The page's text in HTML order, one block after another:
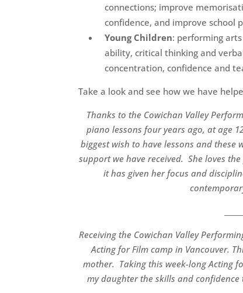
connections; improve
confidence, and improve school
Young Children: performing
ability, critical thinking and
concentration, confidence and
Take a look and see how we have
Thanks to the Cowichan Valley
piano lessons four years ago, at age
biggest wish to have lessons and
support we have received. She loves
it has given her focus and
Receiving the Cowichan Valley
Acting for Film camp in Vancouver.
mother. Taking this week-long Acting
my daughter the skills and